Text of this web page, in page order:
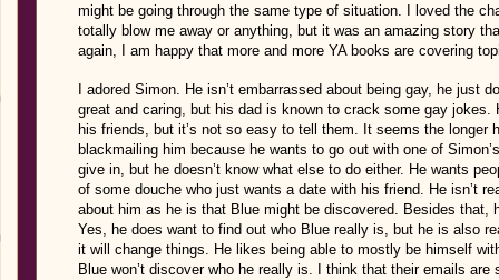
might be going through the same type of situation. I loved the
totally blow me away or anything, but it was an amazing story
again, I am happy that more and more YA books are covering
I adored Simon. He isn’t embarrassed about being gay, he just
great and caring, but his dad is known to crack some gay
his friends, but it’s not so easy to tell them. It seems the longer
blackmailing him because he wants to go out with one of
give in, but he doesn’t know what else to do either. He wants
of some douche who just wants a date with his friend. He isn’t
about him as he is that Blue might be discovered. Besides that,
Yes, he does want to find out who Blue really is, but he is also
it will change things. He likes being able to mostly be himself
Blue won’t discover who he really is. I think that their emails